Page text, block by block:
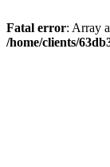
Fatal error: Array
/home/clients/